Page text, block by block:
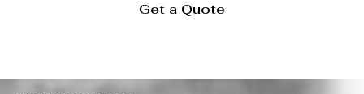
Get a Quote